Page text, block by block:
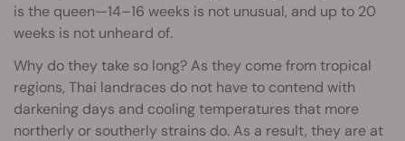
is the queen—14–16 weeks is not unusual, and up to 20
weeks is not unheard of.
Why do they take so long? As they come from tropical
regions, Thai landraces do not have to contend with
darkening days and cooling temperatures that more
northerly or southerly strains do. As a result, they are at